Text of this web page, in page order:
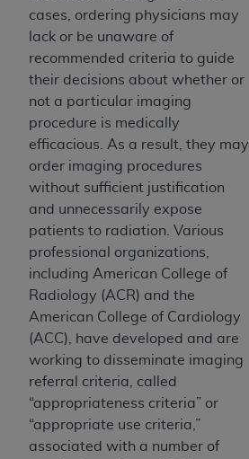
cases, ordering physicians may
lack or be unaware of
recommended criteria to guide
their decisions about whether or
not a particular imaging
procedure is medically
efficacious. As a result, they may
order imaging procedures
without sufficient justification
and unnecessarily expose
patients to radiation. Various
professional organizations,
including American College of
Radiology (ACR) and the
American College of Cardiology
(ACC), have developed and are
working to disseminate imaging
referral criteria, called
“appropriateness criteria” or
“appropriate use criteria,”
associated with a number of